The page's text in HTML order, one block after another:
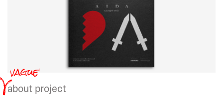
about project